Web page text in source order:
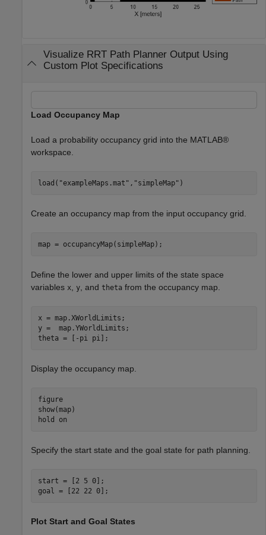
Visualize RRT Path Planner Output Using
Custom Plot Specifications
Load Occupancy Map
Load a probability occupancy grid into the MATLAB®
workspace.
load( "exampleMaps.mat" , "simpleMap" )
Create an occupancy map from the input occupancy grid.
map = occupancyMap(simpleMap);
Define the lower and upper limits of the state space
variables x y , and theta from the occupancy map.
x = map.XWorldLimits;
y =  map.YWorldLimits;
theta = [-pi pi];
Display the occupancy map.
figure
show(map)
hold
on
Specify the start state and the goal state for path planning.
start = [2 5 0];
goal = [22 22 0];
Plot Start and Goal States